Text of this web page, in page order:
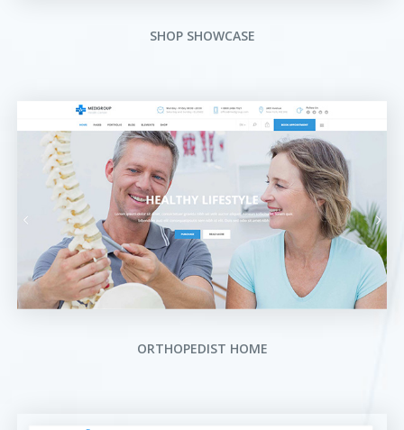
SHOP SHOWCASE
ORTHOPEDIST HOME